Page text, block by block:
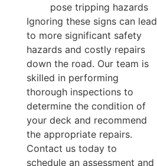
pose tripping hazards
Ignoring these signs can lead
to more significant safety
hazards and costly repairs
down the road. Our team is
skilled in performing
thorough inspections to
determine the condition of
your deck and recommend
the appropriate repairs.
Contact us today to
schedule an assessment and